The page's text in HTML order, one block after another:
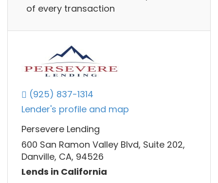
of every transaction
(925) 837-1314
Lender's profile and map
Persevere Lending
600 San Ramon Valley Blvd, Suite 202,
Danville, CA, 94526
Lends in California